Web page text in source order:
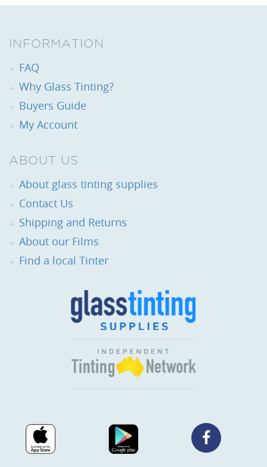
INFORMATION
FAQ
Why Glass Tinting?
Buyers Guide
My Account
ABOUT US
About glass tinting supplies
Contact Us
Shipping and Returns
About our Films
Find a local Tinter